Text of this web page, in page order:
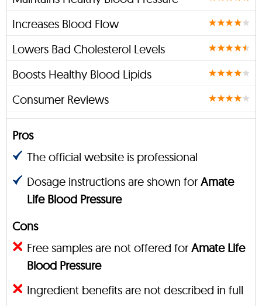
Increases Blood Flow
Lowers Bad Cholesterol Levels
Boosts Healthy Blood Lipids
Consumer Reviews
Pros
The official website is professional
Dosage instructions are shown for Amate
Life Blood Pressure
Cons
Free samples are not offered for Amate Life
Blood Pressure
Ingredient benefits are not described in full